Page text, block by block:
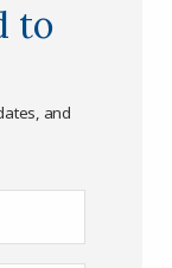
to
and